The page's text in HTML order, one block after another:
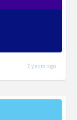
7 years ago